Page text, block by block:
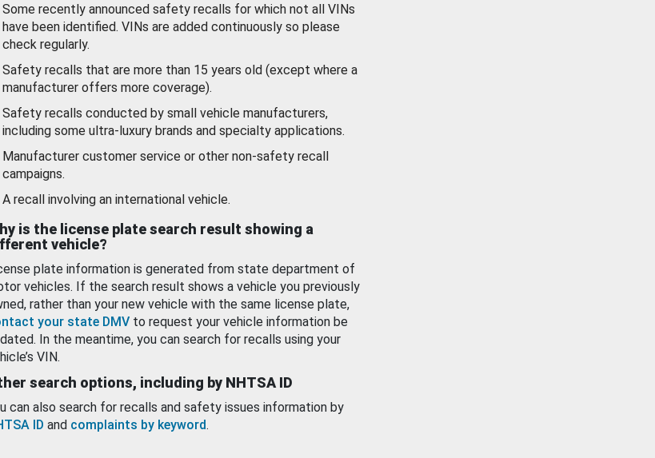
Some recently announced safety recalls for which not all VINs
have been identified. VINs are added continuously so please
check regularly.
Safety recalls that are more than 15 years old (except where a
manufacturer offers more coverage).
Safety recalls conducted by small vehicle manufacturers,
including some ultra-luxury brands and specialty applications.
Manufacturer customer service or other non-safety recall
campaigns.
A recall involving an international vehicle.
is the license plate search result showing a
vehicle?
plate information is generated from state department of
vehicles. If the search result shows a vehicle you previously
rather than your new vehicle with the same license plate,
your state DMV to request your vehicle information be
In the meantime, you can search for recalls using your
VIN.
search options, including by NHTSA ID
can also search for recalls and safety issues information by
ID and complaints by keyword.